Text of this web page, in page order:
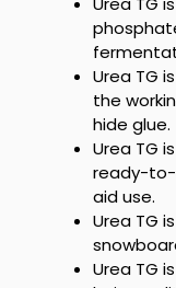
Urea TG
the
hide glue.
Urea TG
ready-to-
aid use.
Urea TG
Urea TG